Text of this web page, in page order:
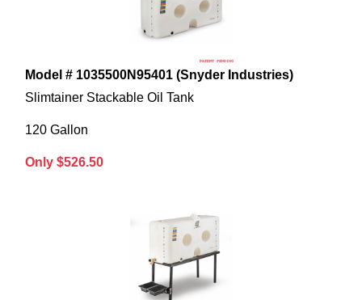
Model # 1035500N95401 (Snyder Industries)
Slimtainer Stackable Oil Tank
120 Gallon
Only $526.50